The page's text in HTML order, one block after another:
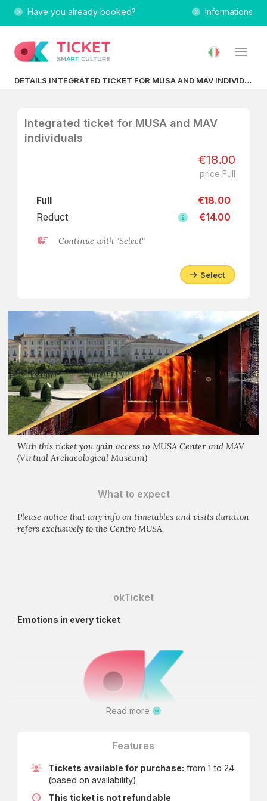
Have you already booked? Informations
DETAILS INTEGRATED TICKET FOR MUSA AND MAV INDIVIDUALS
Integrated ticket for MUSA and MAV
individuals
€18.00
price Full
Full
€18.00
Reduct
€14.00
Continue with "Select"
Select
With this ticket you gain access to MUSA Center and MAV
(Virtual Archaeological Museum)
What to expect
Please notice that any info on timetables and visits duration
refers exclusively to the Centro MUSA.
okTicket
Emotions in every ticket
Read more
Features
Tickets available for purchase: from 1 to 24
(based on availability)
This ticket is not refundable